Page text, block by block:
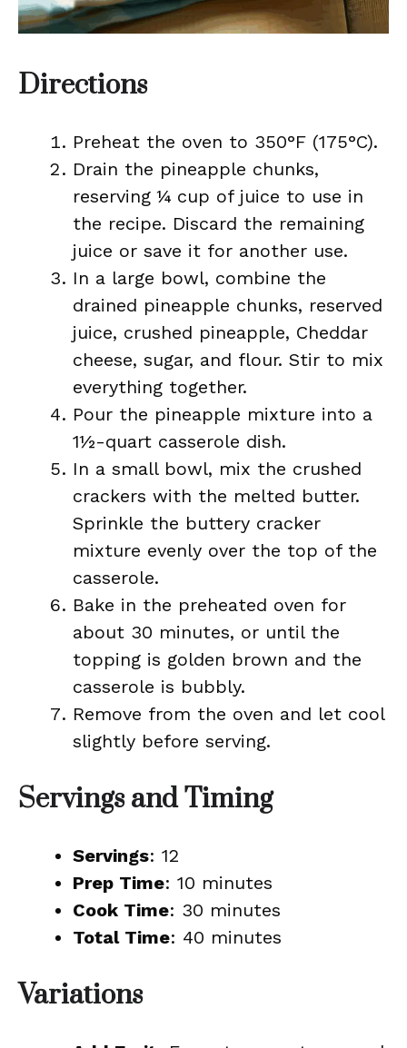
Directions
Preheat the oven to 350°F (175°C).
Drain the pineapple chunks,
reserving ¼ cup of juice to use in
the recipe. Discard the remaining
juice or save it for another use.
In a large bowl, combine the
drained pineapple chunks, reserved
juice, crushed pineapple, Cheddar
cheese, sugar, and flour. Stir to mix
everything together.
Pour the pineapple mixture into a
1½-quart casserole dish.
In a small bowl, mix the crushed
crackers with the melted butter.
Sprinkle the buttery cracker
mixture evenly over the top of the
casserole.
Bake in the preheated oven for
about 30 minutes, or until the
topping is golden brown and the
casserole is bubbly.
Remove from the oven and let cool
slightly before serving.
Servings and Timing
Servings: 12
Prep Time: 10 minutes
Cook Time: 30 minutes
Total Time: 40 minutes
Variations